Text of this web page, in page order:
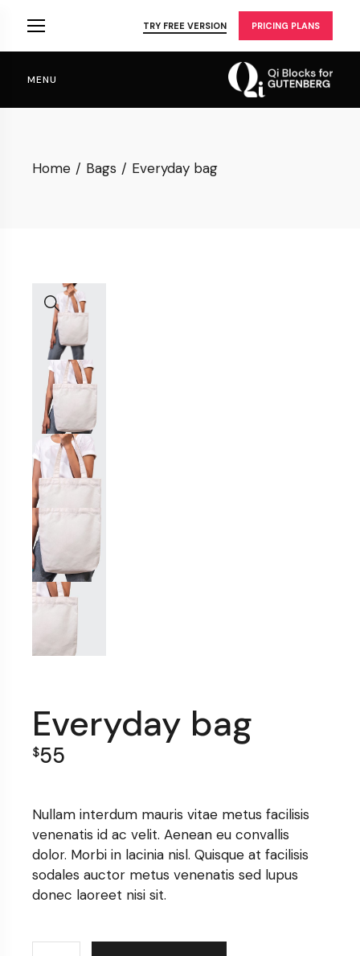
TRY FREE VERSION PRICING PLANS
MENU
Home Bags Everyday bag
Everyday bag
$55
Nullam interdum mauris vitae metus facilisis
venenatis id ac velit. Aenean eu convallis
dolor. Morbi in lacinia nisl. Quisque at facilisis
sodales auctor metus venenatis sed lupus
donec laoreet nisi sit.
Everyday bag quantity